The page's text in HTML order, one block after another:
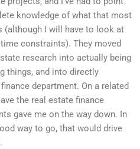
knowledge of what that most
(although I will have to look at
constraints). They moved
research into actually being
things, and into directly
department. On a related
the real estate finance
gave me on the way down. In
way to go, that would drive